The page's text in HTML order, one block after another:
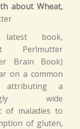
about Wheat,
book,
Perlmutter
Brain Book)
on a common
attributing a
wide
of maladies to
of gluten,